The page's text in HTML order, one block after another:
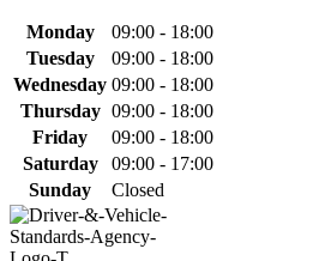
Monday
09:00 - 18:00
Tuesday
09:00 - 18:00
Wednesday 09:00 - 18:00
Thursday 09:00 - 18:00
Friday
09:00 - 18:00
Saturday
09:00 - 17:00
Sunday
Closed